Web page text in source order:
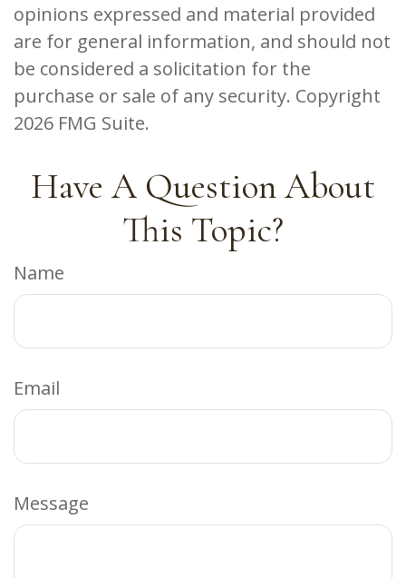
opinions expressed and material provided
are for general information, and should not
be considered a solicitation for the
purchase or sale of any security. Copyright
2026 FMG Suite.
Have A Question About
This Topic?
Name
Email
Message